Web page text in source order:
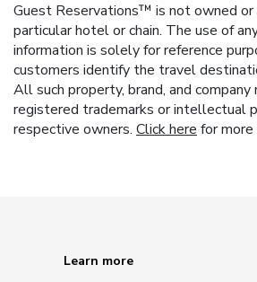
Guest Reservations™ is not owned or
particular hotel or chain. The use of
information is solely for reference
customers identify the travel
All such property, brand, and company
registered trademarks or intellectual
respective owners. Click here for more
Learn more